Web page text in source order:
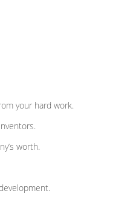
your hard work.
worth.